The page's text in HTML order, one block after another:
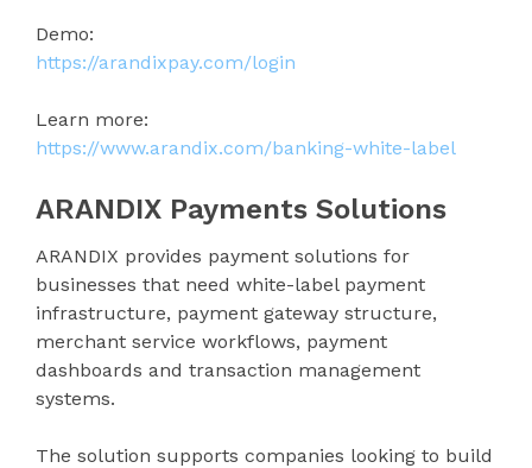
Demo:
https://arandixpay.com/login
Learn more:
https://www.arandix.com/banking-white-label
ARANDIX Payments Solutions
ARANDIX provides payment solutions for
businesses that need white-label payment
infrastructure, payment gateway structure,
merchant service workflows, payment
dashboards and transaction management
systems.
The solution supports companies looking to build